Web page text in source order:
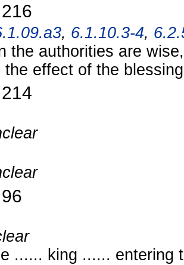
, 6.1.10.3-4,
the authorities are
the effect of the
...... king ...... entering